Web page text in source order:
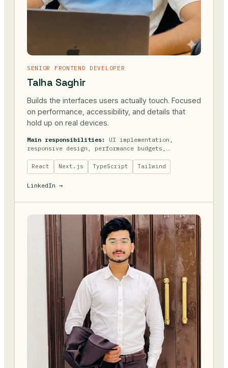
SENIOR FRONTEND DEVELOPER
Talha Saghir
Builds the interfaces users actually touch. Focused
on performance, accessibility, and details that
hold up on real devices.
Main responsibilities:
UI implementation,
responsive design, performance budgets,
React Next.js TypeScript Tailwind
LinkedIn →